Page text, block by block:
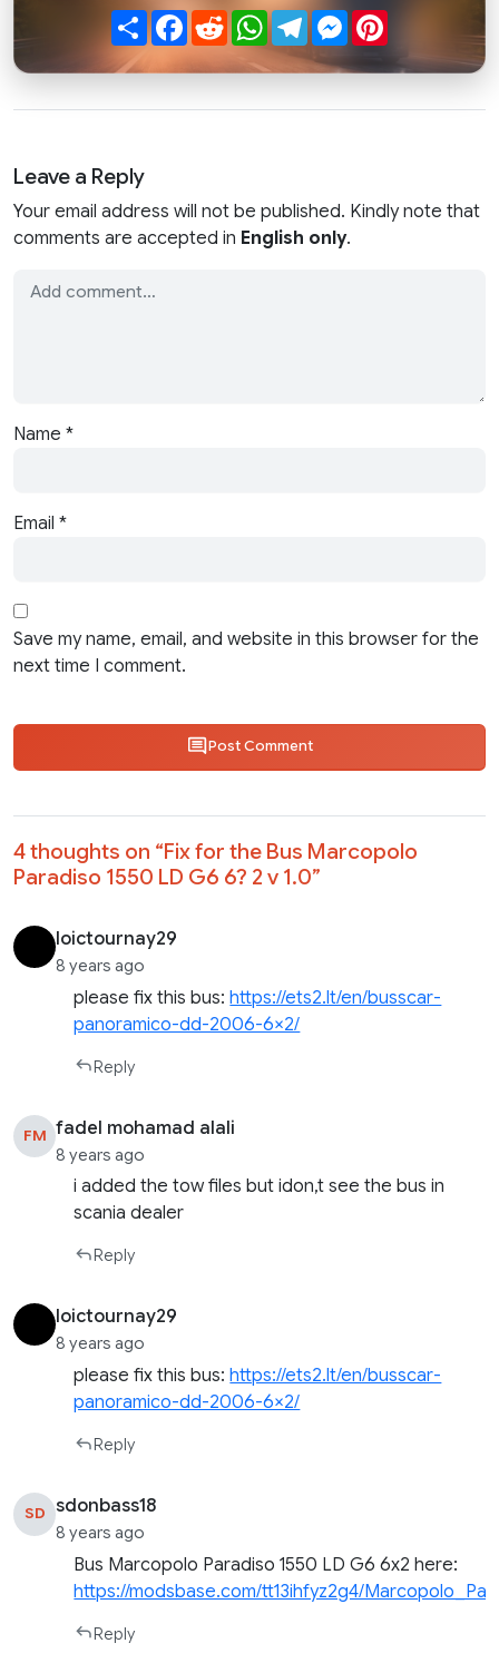
ShareFacebook
RedditWhatsApp
TelegramMessenger
Leave a Reply
Your email address will not be published. Kindly note that
comments are accepted in English only.
Name *
Email *
Save my name, email, and website in this browser for the
next time I comment.
Post Comment
4 thoughts on “Fix for the Bus Marcopolo
Paradiso 1550 LD G6 6? 2 v 1.0”
loictournay29
8 years ago
please fix this bus:https://ets2.lt/en/busscar-
panoramico-dd-2006-6×2/
Reply
FM fadel mohamad alali
8 years ago
i added the tow files but idon,t see the bus in
scania dealer
Reply
loictournay29
8 years ago
please fix this bus:https://ets2.lt/en/busscar-
panoramico-dd-2006-6×2/
Reply
SD sdonbass18
8 years ago
Bus Marcopolo Paradiso 1550 LD G6 6х2 here:
https://modsbase.com/tt13ihfyz2g4/
Reply